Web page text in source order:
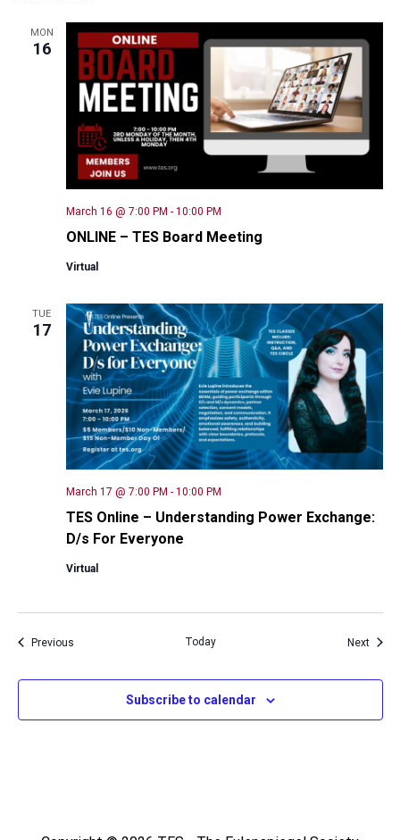
MON
16
ONLINE – TES Board Meeting
March 16 @ 7:00 PM - 10:00 PM
Virtual
TUE
17
TES Online – Understanding Power Exchange:
D/s For Everyone
March 17 @ 7:00 PM - 10:00 PM
Virtual
PreviousEvents Today Next
Subscribe to calendar